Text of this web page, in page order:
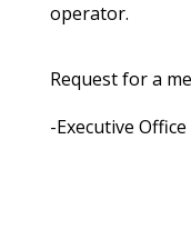
operator.
Request for a
-Executive